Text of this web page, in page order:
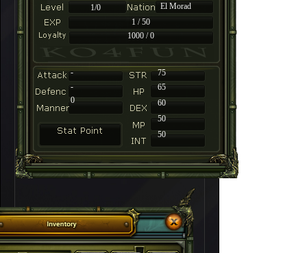
1/0
El Morad
1 / 50
1000 / 0
-
75
-
65
60
50
50
0